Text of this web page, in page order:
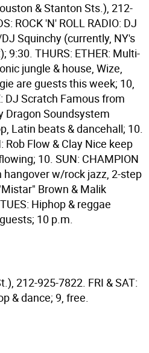
& Stanton Sts.), 212-
ROCK 'N' ROLL RADIO: DJ
Squinchy (currently, NY's
THURS: ETHER: Multi-
jungle & house, Wize,
are guests this week; 10,
DJ Scratch Famous from
Dragon Soundsystem
Latin beats & dancehall; 10.
Rob Flow & Clay Nice keep
10. SUN: CHAMPION
hangover w/rock jazz, 2-step
Brown & Malik
Hiphop & reggae
10 p.m.
212-925-7822. FRI & SAT:
& dance; 9, free.